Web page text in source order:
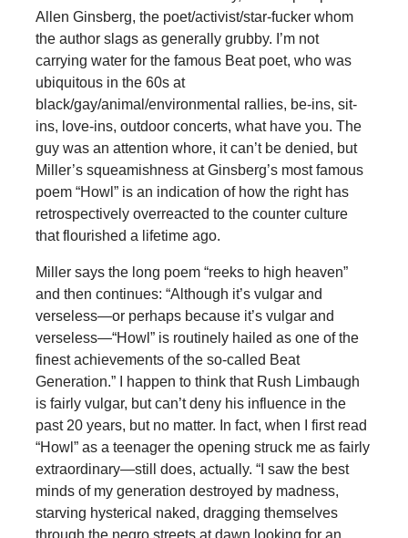
Allen Ginsberg, the poet/activist/star-fucker whom
the author slags as generally grubby. I’m not
carrying water for the famous Beat poet, who was
ubiquitous in the 60s at
black/gay/animal/environmental rallies, be-ins, sit-
ins, love-ins, outdoor concerts, what have you. The
guy was an attention whore, it can’t be denied, but
Miller’s squeamishness at Ginsberg’s most famous
poem “Howl” is an indication of how the right has
retrospectively overreacted to the counter culture
that flourished a lifetime ago.
Miller says the long poem “reeks to high heaven”
and then continues: “Although it’s vulgar and
verseless—or perhaps because it’s vulgar and
verseless—“Howl” is routinely hailed as one of the
finest achievements of the so-called Beat
Generation.” I happen to think that Rush Limbaugh
is fairly vulgar, but can’t deny his influence in the
past 20 years, but no matter. In fact, when I first read
“Howl” as a teenager the opening struck me as fairly
extraordinary—still does, actually. “I saw the best
minds of my generation destroyed by madness,
starving hysterical naked, dragging themselves
through the negro streets at dawn looking for an